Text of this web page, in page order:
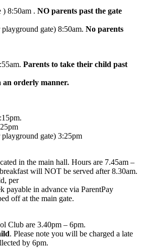
) 8:50am . NO parents past the gate
gate) 8:50am. No parents
Parents to take their child past
an orderly manner.
gate) 3:25pm
in the main hall. Hours are 7.45am –
will NOT be served after 8.30am.
per
payable in advance via ParentPay
off at the main gate.
Club are 3.40pm – 6pm.
. Please note you will be charged a late
by 6pm.